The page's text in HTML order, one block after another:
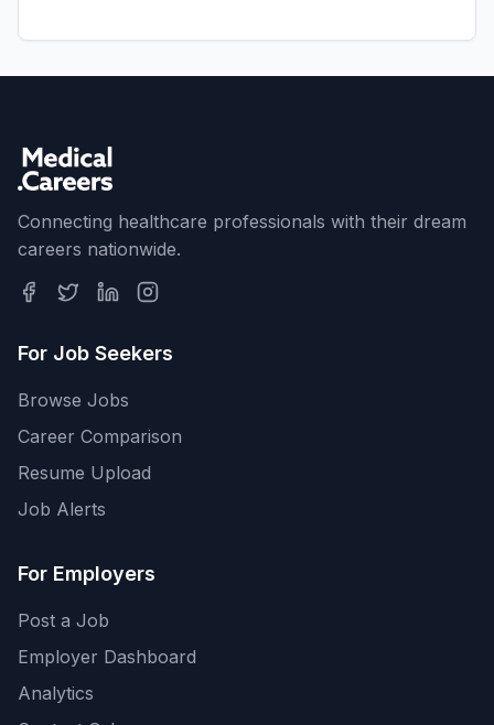
Connecting healthcare professionals with their dream
careers nationwide.
For Job Seekers
Browse Jobs
Career Comparison
Resume Upload
Job Alerts
For Employers
Post a Job
Employer Dashboard
Analytics